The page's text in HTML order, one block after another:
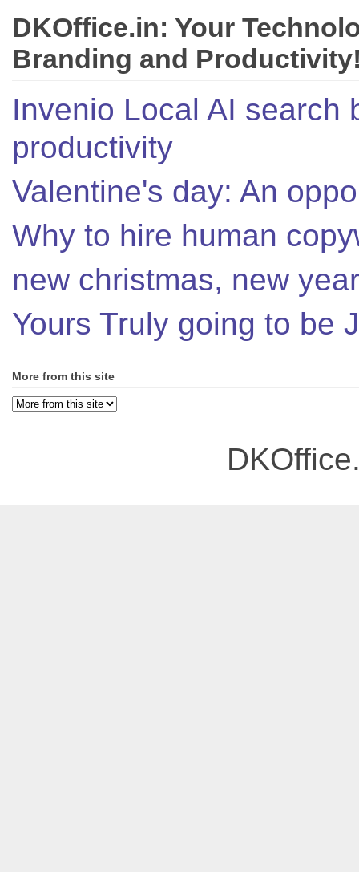
DKOffice.in: Your
Branding and
Invenio Local AI search
productivity
Valentine's day: An
Why to hire human
new christmas, new
Yours Truly going to be
More from this site